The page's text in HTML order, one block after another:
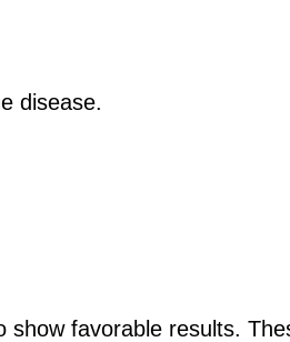
disease.
show favorable results.